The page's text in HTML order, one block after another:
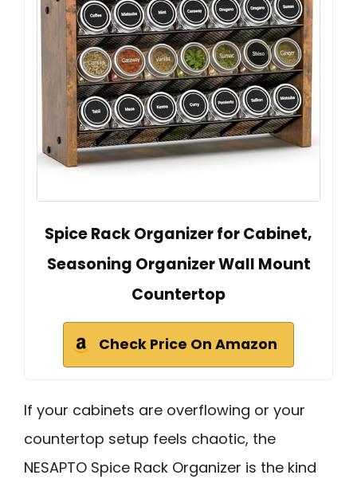
Spice Rack Organizer for Cabinet,
Seasoning Organizer Wall Mount
Countertop
Check Price On Amazon
If your cabinets are overflowing or your
countertop setup feels chaotic, the
NESAPTO Spice Rack Organizer is the kind